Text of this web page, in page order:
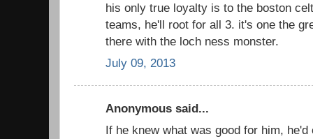
his only true loyalty is to the boston
teams, he'll root for all 3. it's one the
there with the loch ness monster.
July 09, 2013
Anonymous said...
If he knew what was good for him,